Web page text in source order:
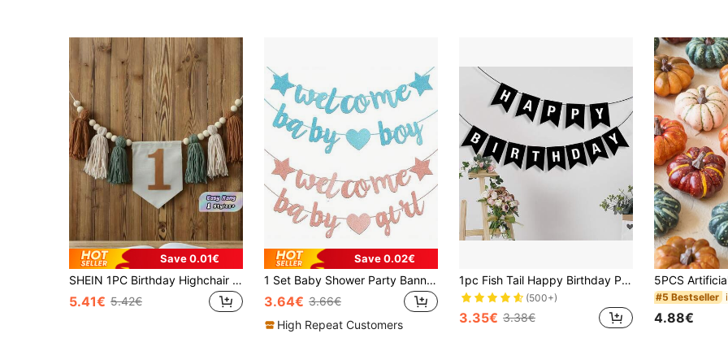
Save 0.01€
SHEIN 1PC Birthday Highchair Banner With Green And Brown Tassel Garland And Flower Wreath For Birthday Party Decoration And Photography Prop Christmas
5.41€ 5.42€
Save 0.02€
1 Set Baby Shower Party Banner, Gender Reveal Party Garland, 1st Birthday Party Streamers - For Christening Party Decor, Sky Blue/Rose Gold
3.64€ 3.66€
High Repeat Customers
1pc Fish Tail Happy Birthday Pull Flag, Party Pull Flag Banner Decor, Gift For Birthday Party Decor, Carnival Festival, Christmas, New Year, Outdoor Garden Hanging Pennant
(500+)
3.35€ 3.38€
#5 Bestseller
4.88€